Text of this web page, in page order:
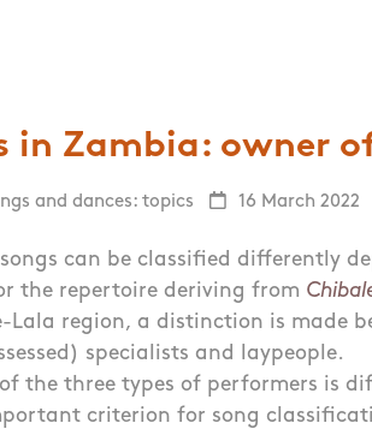
in Zambia: owner
and dances: topics 16 March 2022
can be classified differently
the repertoire deriving from
region, a distinction is made
specialists and laypeople.
the three types of performers is
criterion for song